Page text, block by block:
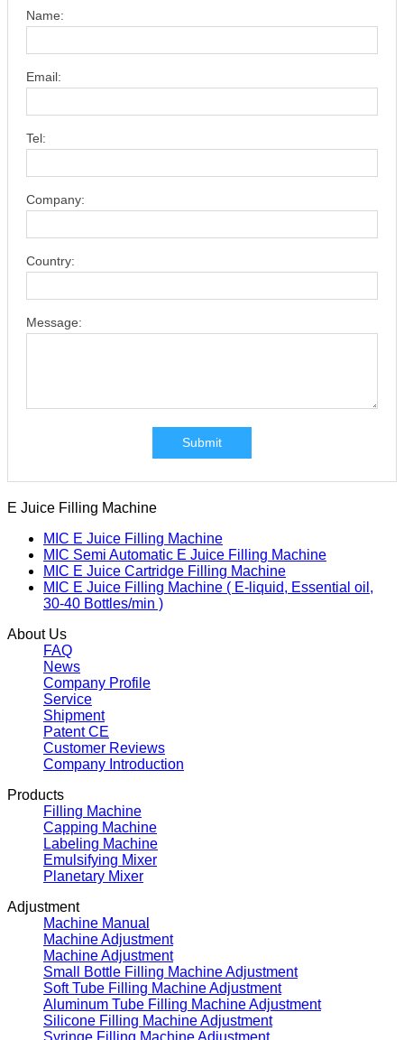
Name:
Email:
Tel:
Company:
Country:
Message:
Submit
E Juice Filling Machine
MIC E Juice Filling Machine
MIC Semi Automatic E Juice Filling Machine
MIC E Juice Cartridge Filling Machine
MIC E Juice Filling Machine ( E-liquid, Essential oil,
30-40 Bottles/min )
About Us
FAQ
News
Company Profile
Service
Shipment
Patent CE
Customer Reviews
Company Introduction
Products
Filling Machine
Capping Machine
Labeling Machine
Emulsifying Mixer
Planetary Mixer
Adjustment
Machine Manual
Machine Adjustment
Machine Adjustment
Small Bottle Filling Machine Adjustment
Soft Tube Filling Machine Adjustment
Aluminum Tube Filling Machine Adjustment
Silicone Filling Machine Adjustment
Syringe Filling Machine Adjustment